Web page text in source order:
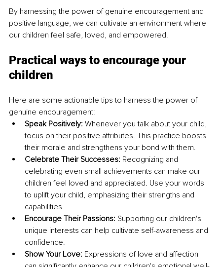
By harnessing the power of genuine encouragement and
positive language, we can cultivate an environment where
our children feel safe, loved, and empowered.
Practical ways to encourage your
children
Here are some actionable tips to harness the power of
genuine encouragement:
Speak Positively: Whenever you talk about your child,
focus on their positive attributes. This practice boosts
their morale and strengthens your bond with them.
Celebrate Their Successes: Recognizing and
celebrating even small achievements can make our
children feel loved and appreciated. Use your words
to uplift your child, emphasizing their strengths and
capabilities.
Encourage Their Passions: Supporting our children's
unique interests can help cultivate self-awareness and
confidence.
Show Your Love: Expressions of love and affection